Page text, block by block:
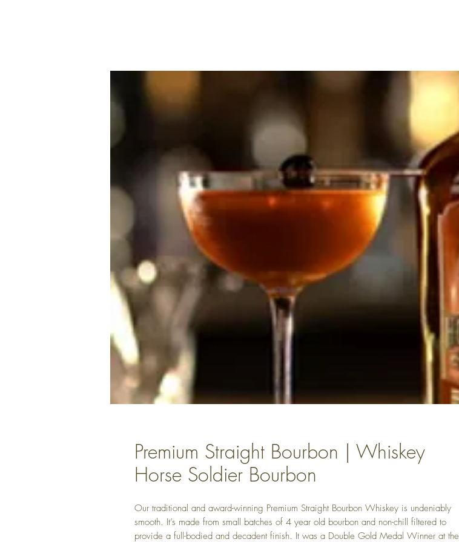
Premium Straight Bourbon | Whiskey
Horse Soldier Bourbon
Our traditional and award-winning Premium Straight Bourbon Whiskey is undeniably
smooth. It’s made from small batches of 4 year old bourbon and non-chill filtered to
provide a full-bodied and decadent finish. It was a Double Gold Medal Winner at the